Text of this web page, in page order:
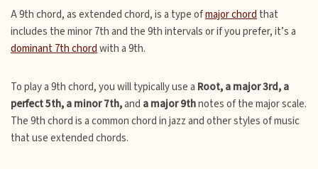
A 9th chord, as extended chord, is a type ofmajor chord that
includes the minor 7th and the 9th intervals or if you prefer, it’s a
dominant 7th chord with a 9th.
To play a 9th chord, you will typically use a Root, a major 3rd, a
perfect 5th, a minor 7th,and a major 9thnotes of the major scale.
The 9th chord is a common chord in jazz and other styles of music
that use extended chords.